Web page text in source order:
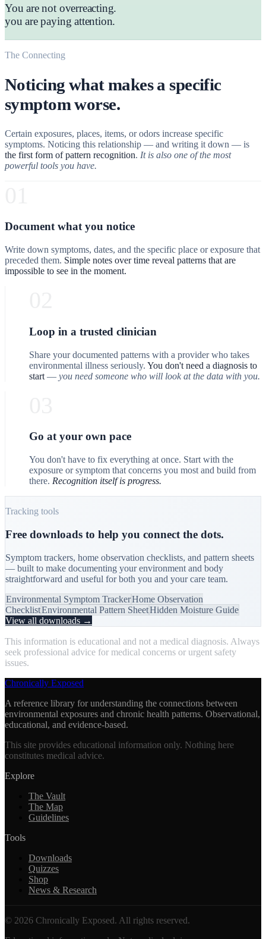
You are not overreacting.
you are paying attention.
The Connecting
Noticing what makes a specific
symptom worse.
Certain exposures, places, items, or odors increase specific
symptoms. Noticing this relationship — and writing it down — is
the first form of pattern recognition. It is also one of the most
powerful tools you have.
Document what you notice
Write down symptoms, dates, and the specific place or exposure that
preceded them. Simple notes over time reveal patterns that are
impossible to see in the moment.
Loop in a trusted clinician
Share your documented patterns with a provider who takes
environmental illness seriously. You don't need a diagnosis to
start — you need someone who will look at the data with you.
Go at your own pace
You don't have to fix everything at once. Start with the
exposure or symptom that concerns you most and build from
there. Recognition itself is progress.
Tracking tools
Free downloads to help you connect the dots.
Symptom trackers, home observation checklists, and pattern sheets
— built to make documenting your environment and body
straightforward and useful for both you and your care team.
Environmental Symptom TrackerHome Observation
ChecklistEnvironmental Pattern SheetHidden Moisture Guide
View all downloads →
This information is educational and not a medical diagnosis. Always
seek professional advice for medical concerns or urgent safety
issues.
Chronically Exposed
A reference library for understanding the connections between
environmental exposures and chronic health patterns. Observational,
educational, and evidence-based.
This site provides educational information only. Nothing here
constitutes medical advice.
Explore
The Vault
The Map
Guidelines
Tools
Downloads
Quizzes
Shop
News & Research
© 2026 Chronically Exposed. All rights reserved.